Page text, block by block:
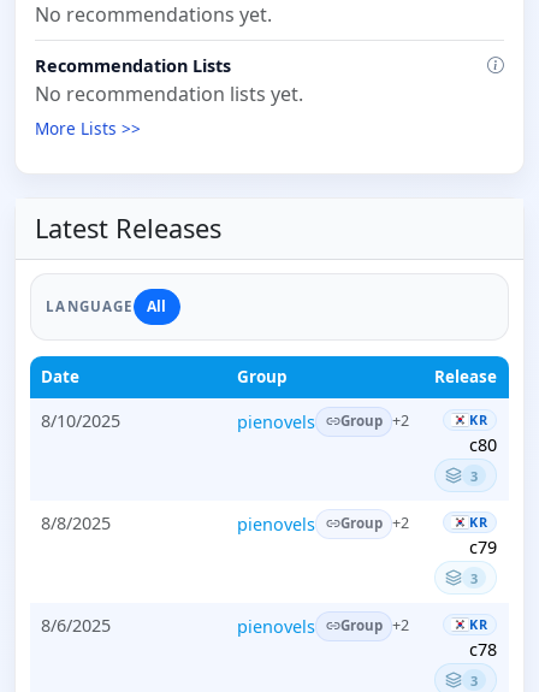
No recommendations yet.
Recommendation Lists
No recommendation lists yet.
More Lists >>
Latest Releases
LANGUAGE All
Date Group Release
8/10/2025 pienovels Group +2 KR
c80
3
8/8/2025 pienovels Group +2 KR
c79
3
8/6/2025 pienovels Group +2 KR
c78
3